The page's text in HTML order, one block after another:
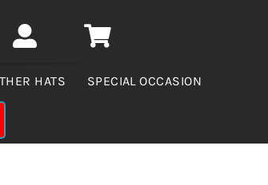
HATS SPECIAL OCCASION